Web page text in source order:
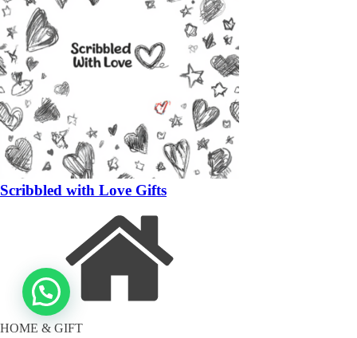
Scribbled with Love Gifts
HOME & GIFT